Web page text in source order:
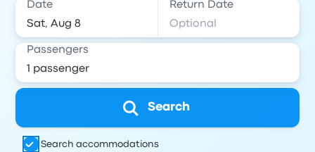
Date Return Date
Passengers
Search
Search accommodations